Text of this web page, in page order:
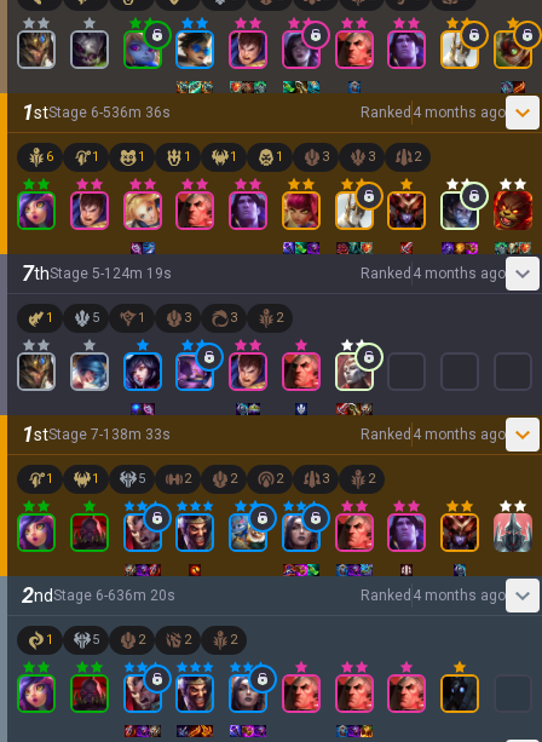
1stStage 6-536m 36s Ranked 4 months ago
6 1 1 1 1 1 3 3 2
7thStage 5-1 24m 19s Ranked 4 months ago
1 5 1 3 3 2
1stStage 7-1 38m 33s Ranked 4 months ago
1 1 5 2 2 2 3 2
2ndStage 6-636m 20s Ranked 4 months ago
1 5 2 2 2